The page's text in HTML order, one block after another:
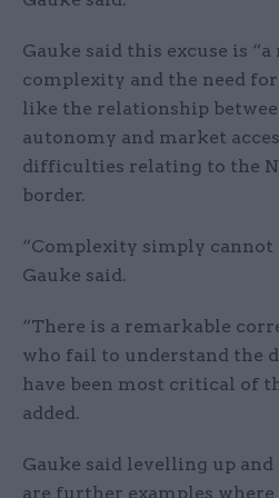
Gauke said this excuse is
complexity and the need
like the relationship
autonomy and market
difficulties relating to the
border.
“Complexity simply cannot
Gauke said.
“There is a remarkable
who fail to understand the
have been most critical of
added.
Gauke said levelling up
are further examples where